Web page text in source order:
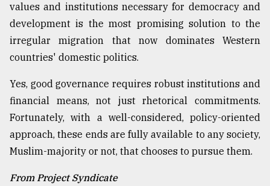
values and institutions necessary for democracy and
development is the most promising solution to the
irregular migration that now dominates Western
countries' domestic politics.
Yes, good governance requires robust institutions and
financial means, not just rhetorical commitments.
Fortunately, with a well-considered, policy-oriented
approach, these ends are fully available to any society,
Muslim-majority or not, that chooses to pursue them.
From Project Syndicate